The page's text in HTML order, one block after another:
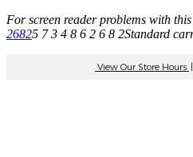
For screen reader problems with
26825 7 3 4 8 6 2 6 8 2Standard
View Our Store Hours |